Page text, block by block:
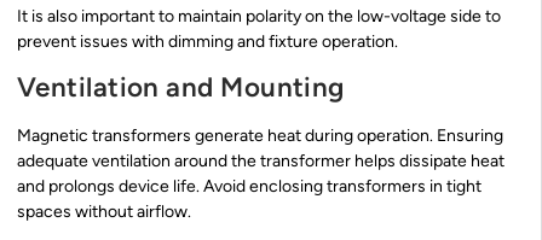
It is also important to maintain polarity on the low-voltage side to
prevent issues with dimming and fixture operation.
Ventilation and Mounting
Magnetic transformers generate heat during operation. Ensuring
adequate ventilation around the transformer helps dissipate heat
and prolongs device life. Avoid enclosing transformers in tight
spaces without airflow.